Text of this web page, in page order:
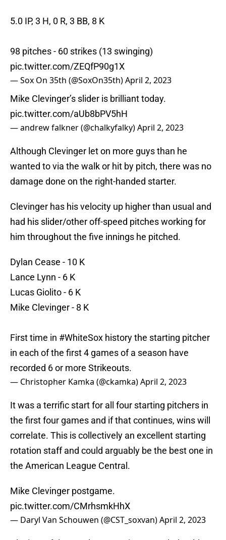
5.0 IP, 3 H, 0 R, 3 BB, 8 K
98 pitches - 60 strikes (13 swinging)
pic.twitter.com/ZEQfP90g1X
— Sox On 35th (@SoxOn35th)April 2, 2023
Mike Clevinger’s slider is brilliant today.
pic.twitter.com/aUb8bPV5hH
— andrew falkner (@chalkyfalky)April 2, 2023
Although Clevinger let on more guys than he
wanted to via the walk or hit by pitch, there was no
damage done on the right-handed starter.
Clevinger has his velocity up higher than usual and
had his slider/other off-speed pitches working for
him throughout the five innings he pitched.
Dylan Cease - 10 K
Lance Lynn - 6 K
Lucas Giolito - 6 K
Mike Clevinger - 8 K
First time in #WhiteSox history the starting pitcher
in each of the first 4 games of a season have
recorded 6 or more Strikeouts.
— Christopher Kamka (@ckamka)April 2, 2023
It was a terrific start for all four starting pitchers in
the first four games and if that continues, wins will
correlate. This is collectively an excellent starting
rotation staff and could arguably be the best one in
the American League Central.
Mike Clevinger postgame.
pic.twitter.com/CMrhsmkHhX
— Daryl Van Schouwen (@CST_soxvan)April 2, 2023